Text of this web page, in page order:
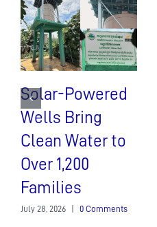
Solar-Powered
Wells Bring
Clean Water to
Over 1,200
Families
July 28, 2026 0 Comments